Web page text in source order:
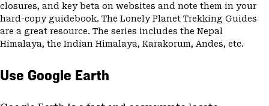
closures, and key beta on websites and note them in your
hard-copy guidebook. The Lonely Planet Trekking Guides
are a great resource. The series includes the Nepal
Himalaya, the Indian Himalaya, Karakorum, Andes, etc.
Use Google Earth